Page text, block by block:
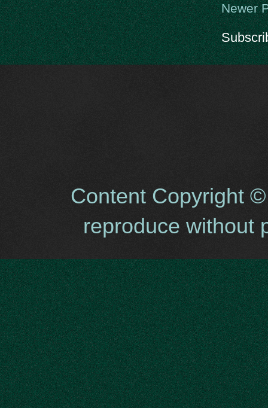
Newer
Content Copyright
reproduce without